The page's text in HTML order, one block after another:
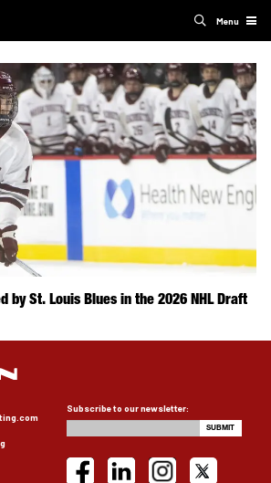
Menu
by St. Louis Blues in the 2026 NHL Draft
Subscribe to our newsletter: